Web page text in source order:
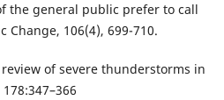
the general public prefer to call
Change, 106(4), 699-710.
review of severe thunderstorms in